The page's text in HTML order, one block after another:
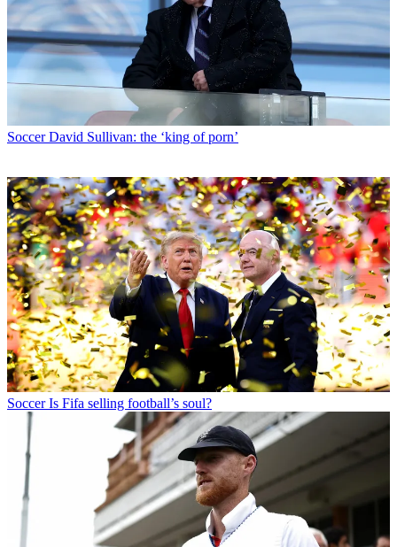
Soccer David Sullivan: the ‘king of porn’
Soccer Is Fifa selling football’s soul?